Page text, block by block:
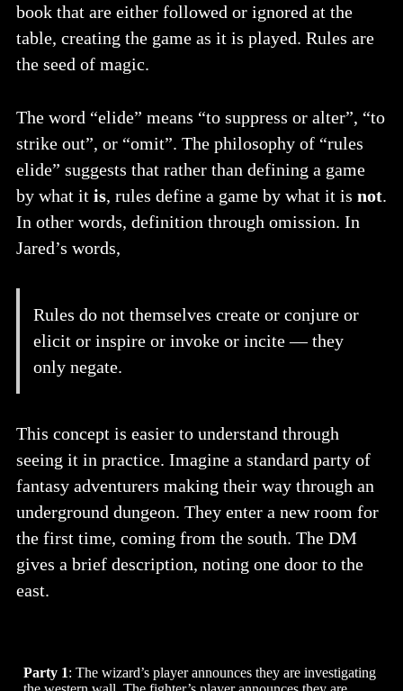
book that are either followed or ignored at the
table, creating the game as it is played. Rules are
the seed of magic.
The word “elide” means “to suppress or alter”, “to
strike out”, or “omit”. The philosophy of “rules
elide” suggests that rather than defining a game
by what it is, rules define a game by what it is not.
In other words, definition through omission. In
Jared’s words,
Rules do not themselves create or conjure or
elicit or inspire or invoke or incite — they
only negate.
This concept is easier to understand through
seeing it in practice. Imagine a standard party of
fantasy adventurers making their way through an
underground dungeon. They enter a new room for
the first time, coming from the south. The DM
gives a brief description, noting one door to the
east.
Party 1: The wizard’s player announces they are investigating